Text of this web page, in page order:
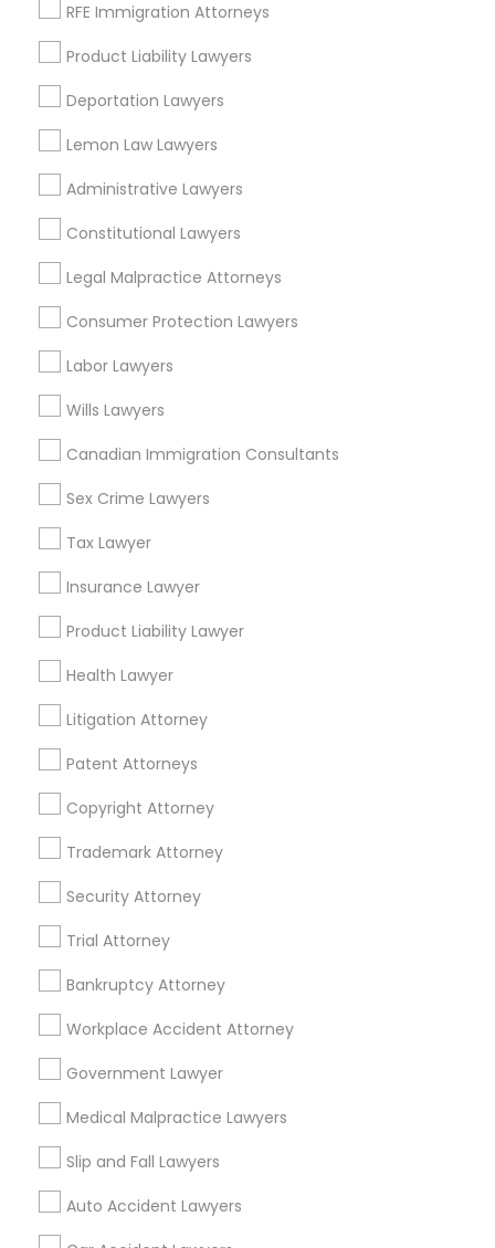
RFE Immigration Attorneys
Product Liability Lawyers
Deportation Lawyers
Lemon Law Lawyers
Administrative Lawyers
Constitutional Lawyers
Legal Malpractice Attorneys
Consumer Protection Lawyers
Labor Lawyers
Wills Lawyers
Canadian Immigration Consultants
Sex Crime Lawyers
Tax Lawyer
Insurance Lawyer
Product Liability Lawyer
Health Lawyer
Litigation Attorney
Patent Attorneys
Copyright Attorney
Trademark Attorney
Security Attorney
Trial Attorney
Bankruptcy Attorney
Workplace Accident Attorney
Government Lawyer
Medical Malpractice Lawyers
Slip and Fall Lawyers
Auto Accident Lawyers
Anniston, AL
Madison, AL
Dothan, AL
Trial Attorney in Nearby Areas
Trial Attorney in 485E US-1 Building E, Suite 240, Iselin, NJ,
USA
Trial Attorney in 1149 Green Street, Iselin, NJ, USA
Related Categories Nearby
Accountant Services
Tax Preparation Services
Home Loan Services
Life Insurance
Passport & Visa Services
Financial & Taxation Services
Legal Services Specialisation
Business Consulting Services
Legal Attorney Services
Legal Document Preparation Services
Insurance Lawyer
Accident Lawyer
Employment Lawyer
Health Lawyer Family Law Attorneys
Find Local Legal Services in Nearby
Cities
Birmingham, AL
Promoted Legal Services Listings in